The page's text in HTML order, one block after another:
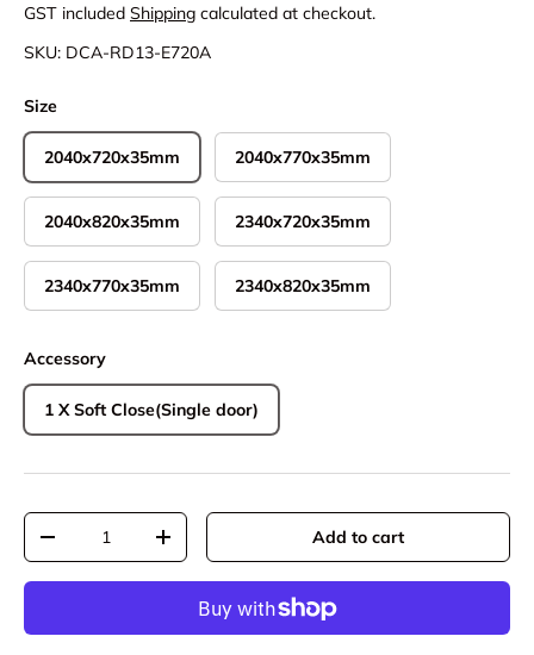
GST included Shipping calculated at checkout.
SKU: DCA-RD13-E720A
Size
2040x720x35mm 2040x770x35mm
2040x820x35mm 2340x720x35mm
2340x770x35mm 2340x820x35mm
Accessory
1 X Soft Close(Single door)
Qty
Decrease quantityIncrease quantity Add to cart